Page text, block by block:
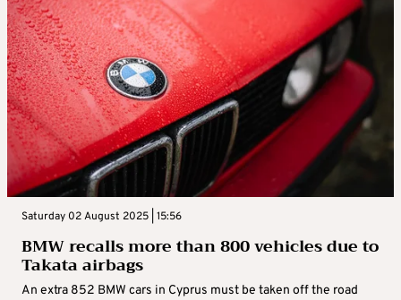
Saturday 02 August 2025 | 15:56
BMW recalls more than 800 vehicles due to
Takata airbags
An extra 852 BMW cars in Cyprus must be taken off the road